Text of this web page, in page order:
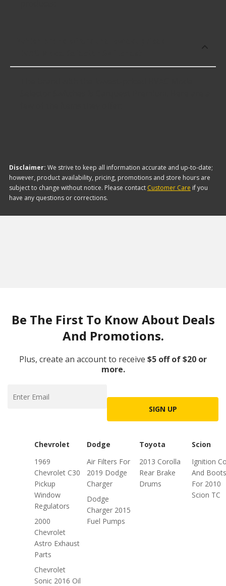
Disclaimer: We strive to keep all information accurate and up-to-date;
however, product availability, pricing, promotions and store hours are
subject to change without notice. Please contact Customer Care if you
have any questions or corrections.
Be The First To Know About Deals
And Promotions.
Plus, create an account to receive $5 off of $20 or
more.
SIGN UP
Chevrolet
1969
Chevrolet C30
Pickup
Window
Regulators
2000
Chevrolet
Astro Exhaust
Parts
Chevrolet
Sonic 2016 Oil
Dodge
Air Filters For
2019 Dodge
Charger
Dodge
Charger 2015
Fuel Pumps
Toyota
2013 Corolla
Rear Brake
Drums
Scion
Ignition
And Boots
For 2010
Scion TC